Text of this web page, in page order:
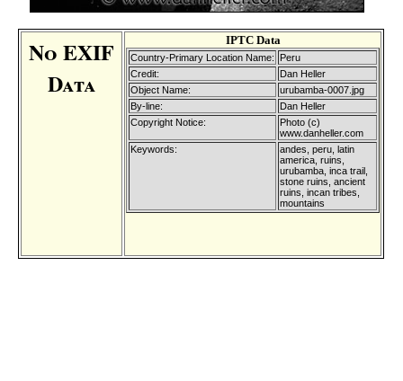
No EXIF
Data
IPTC Data
Country-Primary Location Name:
Peru
Credit:
Dan Heller
Object Name:
urubamba-0007.jpg
By-line:
Dan Heller
Copyright Notice:
Photo (c)
www.danheller.com
Keywords:
andes, peru, latin
america, ruins,
urubamba, inca trail,
stone ruins, ancient
ruins, incan tribes,
mountains